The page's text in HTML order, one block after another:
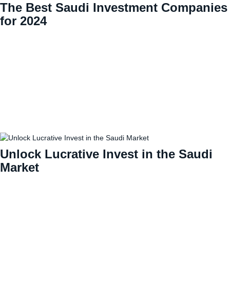
The Best Saudi Investment Companies
for 2024
Unlock Lucrative Invest in the Saudi
Market